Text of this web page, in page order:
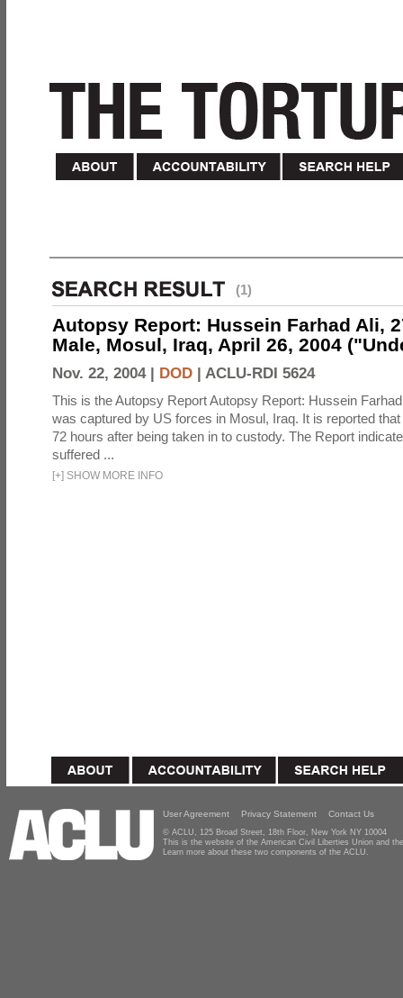
(1)
Autopsy Report: Hussein Farhad Ali,
Male, Mosul, Iraq, April 26, 2004
Nov. 22, 2004 | DOD | ACLU-RDI 5624
This is the Autopsy Report Autopsy Report: Hussein
was captured by US forces in Mosul, Iraq. It is reported that
72 hours after being taken in to custody. The Report
suffered ...
[+] SHOW MORE INFO
User Agreement Privacy Statement Contact Us
© ACLU, 125 Broad Street, 18th Floor, New York NY 10004
This is the website of the American Civil Liberties Union and
Learn more about these two components of the ACLU.